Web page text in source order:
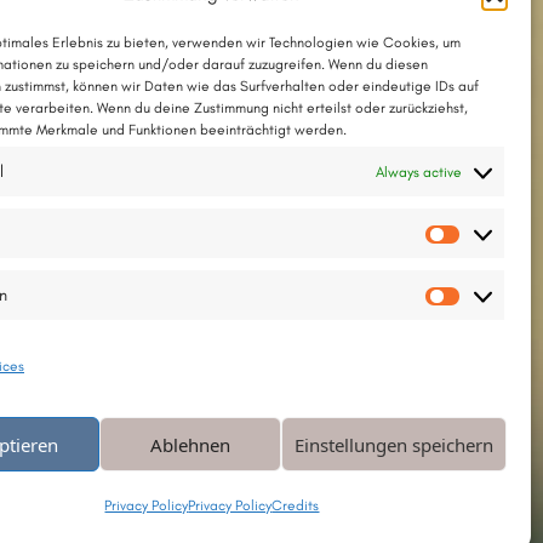
Erlebnis zu bieten, verwenden wir Technologien wie Cookies, um
zu speichern und/oder darauf zuzugreifen. Wenn du diesen
zustimmst, können wir Daten wie das Surfverhalten oder eindeutige IDs auf
verarbeiten. Wenn du deine Zustimmung nicht erteilst oder zurückziehst,
Merkmale und Funktionen beeinträchtigt werden.
Always active
Ablehnen Einstellungen speichern
Privacy PolicyPrivacy PolicyCredits
on the album
The song with chords as a PDF
The song in Chordpro format
tune © 1999 by Thesilée